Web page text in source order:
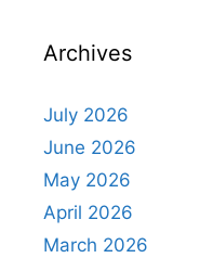
Archives
July 2026
June 2026
May 2026
April 2026
March 2026